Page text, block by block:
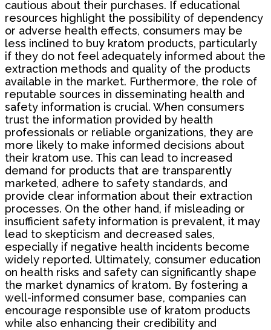
cautious about their purchases. If educational
resources highlight the possibility of dependency
or adverse health effects, consumers may be
less inclined to buy kratom products, particularly
if they do not feel adequately informed about the
extraction methods and quality of the products
available in the market. Furthermore, the role of
reputable sources in disseminating health and
safety information is crucial. When consumers
trust the information provided by health
professionals or reliable organizations, they are
more likely to make informed decisions about
their kratom use. This can lead to increased
demand for products that are transparently
marketed, adhere to safety standards, and
provide clear information about their extraction
processes. On the other hand, if misleading or
insufficient safety information is prevalent, it may
lead to skepticism and decreased sales,
especially if negative health incidents become
widely reported. Ultimately, consumer education
on health risks and safety can significantly shape
the market dynamics of kratom. By fostering a
well-informed consumer base, companies can
encourage responsible use of kratom products
while also enhancing their credibility and